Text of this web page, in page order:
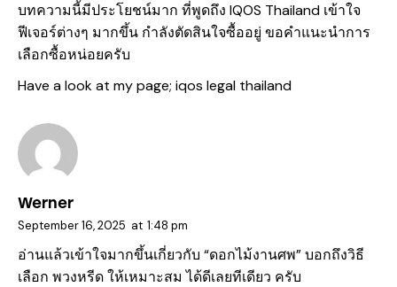
บทความนี้มีประโยชน์มาก ที่พูดถึง IQOS Thailand เข้าใจ
ฟีเจอร์ต่างๆ มากขึ้น กำลังตัดสินใจซื้ออยู่ ขอคำแนะนำการ
เลือกซื้อหน่อยครับ
Have a look at my page; iqos legal thailand
Werner
September 16, 2025 at 1:48 pm
อ่านแล้วเข้าใจมากขึ้นเกี่ยวกับ “ดอกไม้งานศพ” บอกถึงวิธี
เลือก พวงหรีด ให้เหมาะสม ได้ดีเลยทีเดียว ครับ